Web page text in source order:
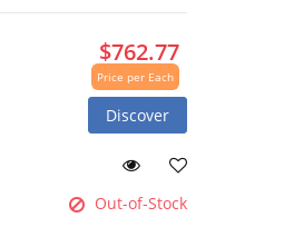
$762.77
Price per Each
Discover
Out-of-Stock